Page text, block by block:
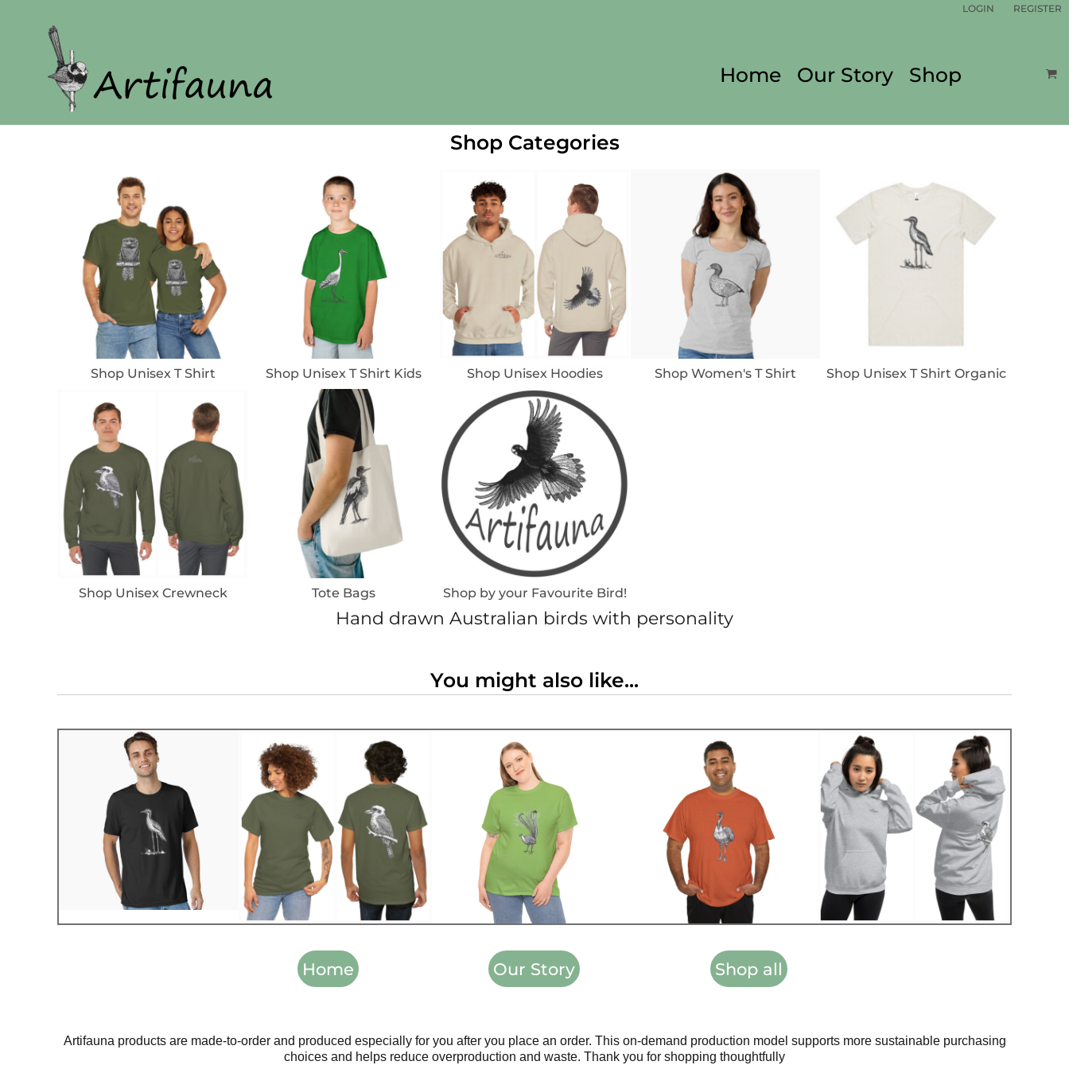
LOGIN REGISTER
Home Our Story Shop
Shop Categories
Shop Unisex T Shirt Shop Unisex T Shirt Kids Shop Unisex Hoodies Shop Women's T Shirt Shop Unisex T Shirt Organic
Shop Unisex Crewneck Tote Bags Shop by your Favourite Bird!
Hand drawn Australian birds with personality
You might also like...
Home Our Story Shop all
Artifauna products are made-to-order and produced especially for you after you place an order. This on-demand production model supports more sustainable purchasing
choices and helps reduce overproduction and waste. Thank you for shopping thoughtfully
Home
Our Story
Shop
Register
Cart: 0 item